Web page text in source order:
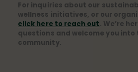
For inquiries about our
wellness initiatives, or our
click here to reach out . We’re
questions and welcome you into
community.